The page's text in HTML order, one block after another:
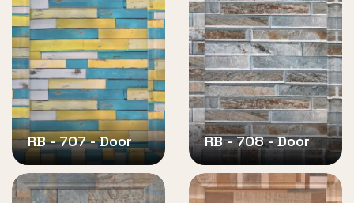
RB - 707 - Door RB - 708 - Door